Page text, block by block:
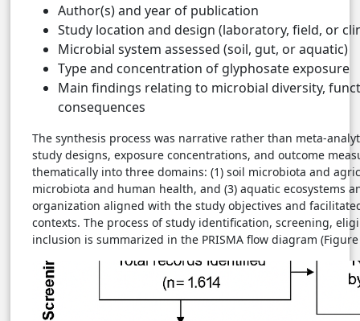
Author(s) and year of publication
Study location and design (laboratory, field, or
Microbial system assessed (soil, gut, or aquatic)
Type and concentration of glyphosate exposure
Main findings relating to microbial diversity,
consequences
The synthesis process was narrative rather than meta-
study designs, exposure concentrations, and outcome
thematically into three domains: (1) soil microbiota and
microbiota and human health, and (3) aquatic ecosystems
organization aligned with the study objectives and
contexts. The process of study identification, screening,
inclusion is summarized in the PRISMA flow diagram (Figure